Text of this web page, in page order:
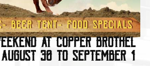
at Copper Brothel
30 to September 1